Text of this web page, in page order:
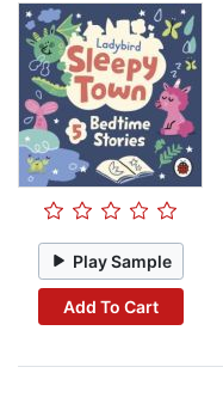
Play Sample
Add To Cart